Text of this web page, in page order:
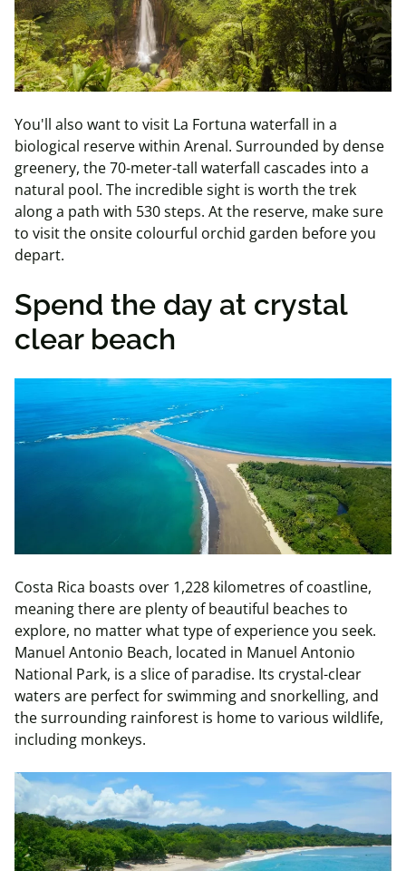
You'll also want to visit La Fortuna waterfall in a
biological reserve within Arenal. Surrounded by dense
greenery, the 70-meter-tall waterfall cascades into a
natural pool. The incredible sight is worth the trek
along a path with 530 steps. At the reserve, make sure
to visit the onsite colourful orchid garden before you
depart.
Spend the day at crystal
clear beach
Costa Rica boasts over 1,228 kilometres of coastline,
meaning there are plenty of beautiful beaches to
explore, no matter what type of experience you seek.
Manuel Antonio Beach, located in Manuel Antonio
National Park, is a slice of paradise. Its crystal-clear
waters are perfect for swimming and snorkelling, and
the surrounding rainforest is home to various wildlife,
including monkeys.